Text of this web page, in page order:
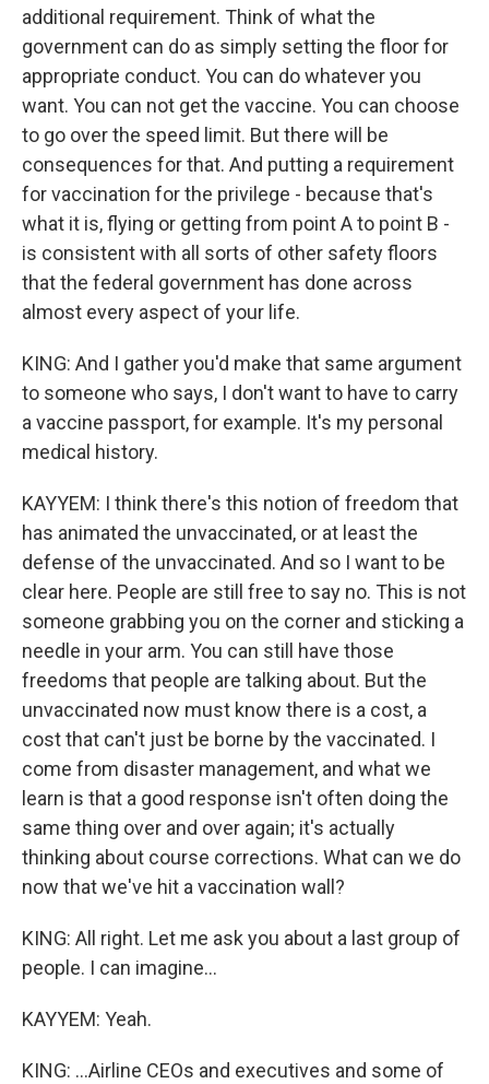
additional requirement. Think of what the
government can do as simply setting the floor for
appropriate conduct. You can do whatever you
want. You can not get the vaccine. You can choose
to go over the speed limit. But there will be
consequences for that. And putting a requirement
for vaccination for the privilege - because that's
what it is, flying or getting from point A to point B -
is consistent with all sorts of other safety floors
that the federal government has done across
almost every aspect of your life.
KING: And I gather you'd make that same argument
to someone who says, I don't want to have to carry
a vaccine passport, for example. It's my personal
medical history.
KAYYEM: I think there's this notion of freedom that
has animated the unvaccinated, or at least the
defense of the unvaccinated. And so I want to be
clear here. People are still free to say no. This is not
someone grabbing you on the corner and sticking a
needle in your arm. You can still have those
freedoms that people are talking about. But the
unvaccinated now must know there is a cost, a
cost that can't just be borne by the vaccinated. I
come from disaster management, and what we
learn is that a good response isn't often doing the
same thing over and over again; it's actually
thinking about course corrections. What can we do
now that we've hit a vaccination wall?
KING: All right. Let me ask you about a last group of
people. I can imagine...
KAYYEM: Yeah.
KING: ...Airline CEOs and executives and some of